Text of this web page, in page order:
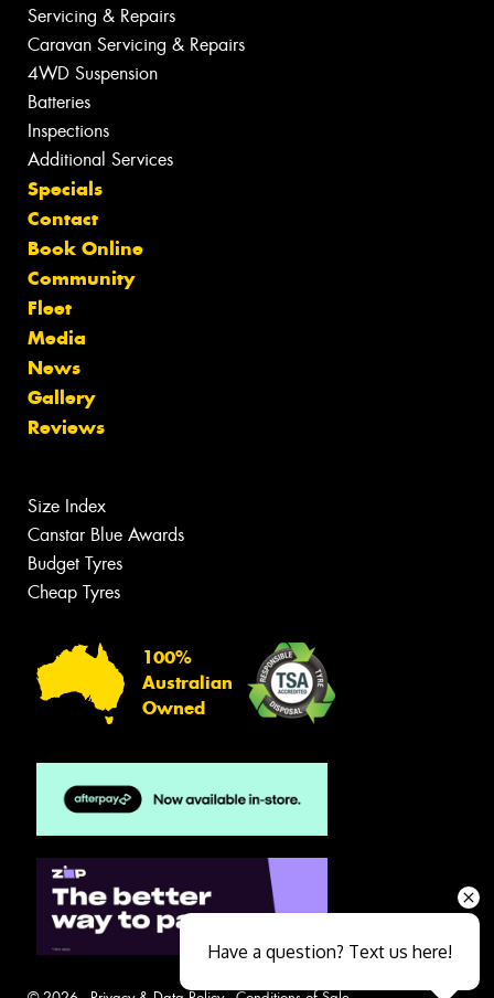
Servicing & Repairs
Caravan Servicing & Repairs
4WD Suspension
Batteries
Inspections
Additional Services
Specials
Contact
Book Online
Community
Fleet
Media
News
Gallery
Reviews
Size Index
Canstar Blue Awards
Budget Tyres
Cheap Tyres
100%
Australian
Owned
Have a question? Text us here!